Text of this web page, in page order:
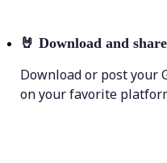
🤘 Download and share
Download or post your
on your favorite